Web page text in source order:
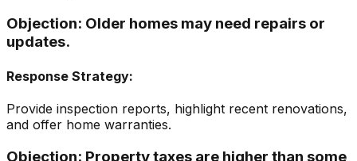
Objection: Older homes may need repairs or
updates.
Response Strategy:
Provide inspection reports, highlight recent renovations,
and offer home warranties.
Objection: Property taxes are higher than some